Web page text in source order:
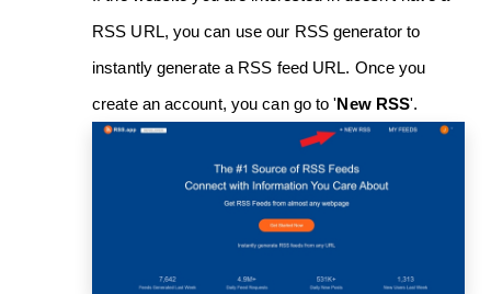
RSS URL, you can use our RSS generator to
instantly generate a RSS feed URL. Once you
create an account, you can go to 'New RSS'.